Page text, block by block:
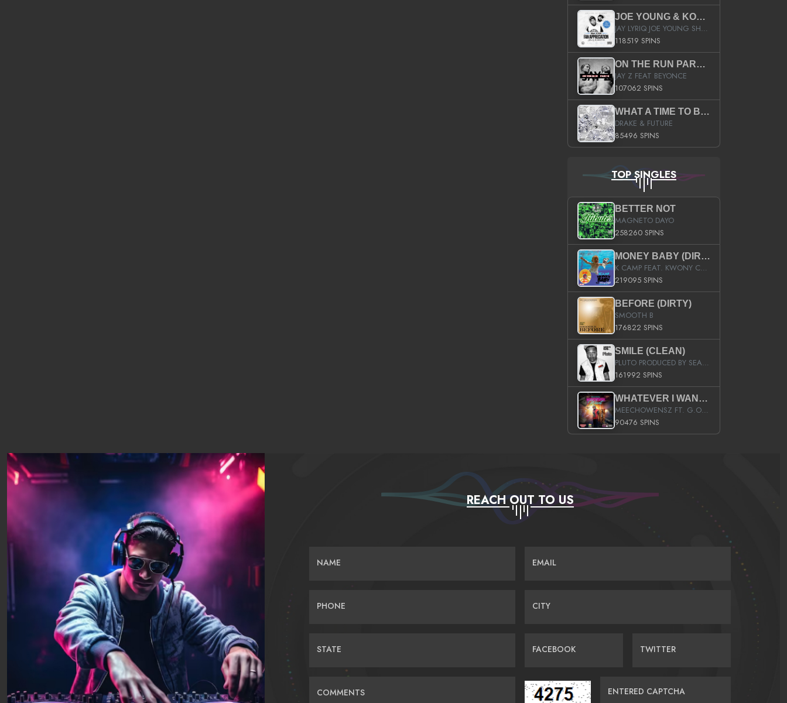
JOE YOUNG & KOKANE FAN APPRECIATION MIXTAPE
JAY LYRIQ JOE YOUNG SHORTY MACK BUSTA RHYMES RICKY ROZAY THE GAME CA$HIS K.YOUNG YUNG BERG AANISAH LONG KURUPT DA ILLEST CHRIS BROWN CROOKED I THE GAME PROD BY MOON MAN COLD 187 PROD BIG HUTCH HOT BOY TURK DON TRIP
118519 SPINS
ON THE RUN PART II (SERVICE PACK)
JAY Z FEAT BEYONCE
107062 SPINS
WHAT A TIME TO BE ALIVE (CLEAN)
DRAKE & FUTURE
85496 SPINS
TOP SINGLES
BETTER NOT
MAGNETO DAYO
258260 SPINS
MONEY BABY (DIRTY)
K CAMP FEAT. KWONY CASH
219095 SPINS
BEFORE (DIRTY)
SMOOTH B
176822 SPINS
SMILE (CLEAN)
PLUTO PRODUCED BY SEAN_DA_FIRZT
161992 SPINS
WHATEVER I WANT (STREET)
MEECHOWENSZ FT. G.O & SNOOPYSYMONE
90476 SPINS
REACH OUT TO US
NAME EMAIL
PHONE CITY
STATE FACEBOOK TWITTER
COMMENTS ENTERED CAPTCHA